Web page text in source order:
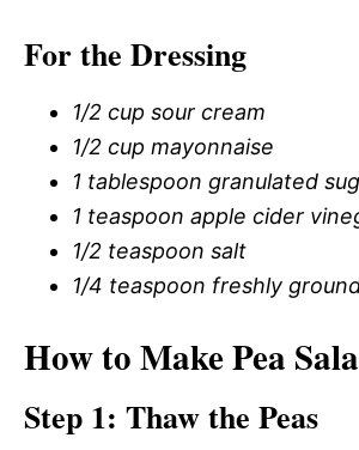
For the Dressing
1/2 cup sour cream
1/2 cup mayonnaise
1 tablespoon granulated
1 teaspoon apple cider
1/2 teaspoon salt
1/4 teaspoon freshly
How to Make Pea
Step 1: Thaw the Peas